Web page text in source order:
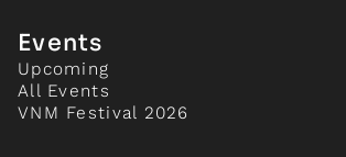
Events
Upcoming
All Events
VNM Festival 2026